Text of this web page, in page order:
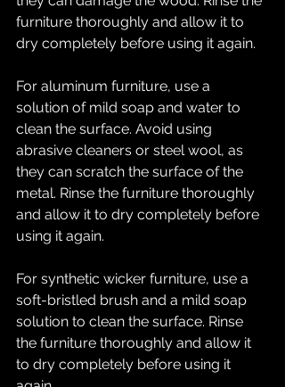
furniture thoroughly and allow it to
dry completely before using it again.
For aluminum furniture, use a
solution of mild soap and water to
clean the surface. Avoid using
abrasive cleaners or steel wool, as
they can scratch the surface of the
metal. Rinse the furniture thoroughly
and allow it to dry completely before
using it again.
For synthetic wicker furniture, use a
soft-bristled brush and a mild soap
solution to clean the surface. Rinse
the furniture thoroughly and allow it
to dry completely before using it